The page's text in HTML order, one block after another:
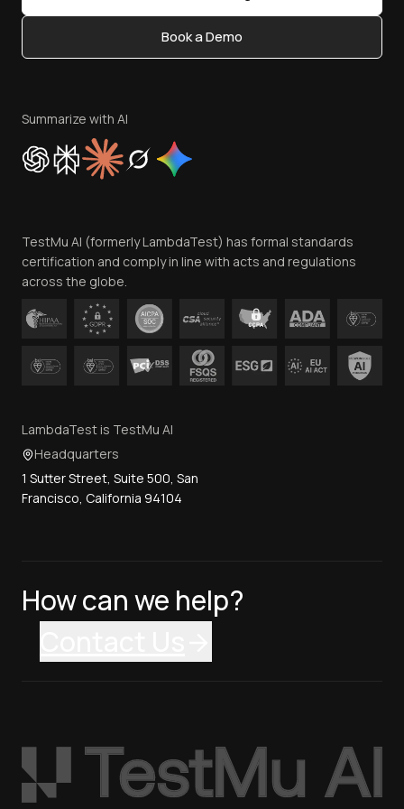
Content Editorial Policy
Privacy Policy
Cookie Policy
Trust
Contact Us
Book a Demo
Summarize with AI
TestMu AI (formerly LambdaTest) has formal standards
certification and comply in line with acts and regulations
across the globe.
LambdaTest is TestMu AI
Headquarters
1 Sutter Street, Suite 500, San
Francisco, California 94104
How can we help?